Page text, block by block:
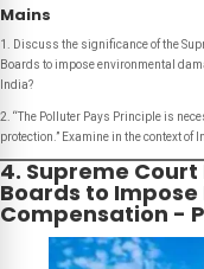
Mains
1. Discuss the significance of the
Boards to impose environmental
India?
2. “The Polluter Pays Principle is
protection.” Examine in the context
4. Supreme
Boards to
Compensation -